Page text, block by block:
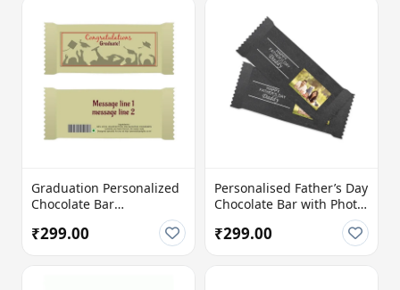
Graduation Personalized
Chocolate Bar
₹299.00
Personalised Father’s Day
Chocolate Bar with Photo
₹299.00